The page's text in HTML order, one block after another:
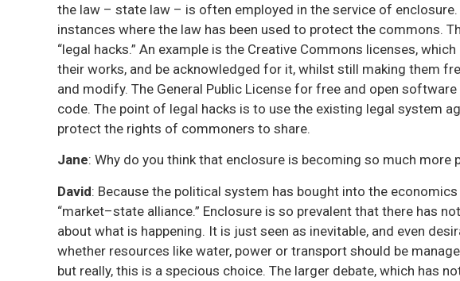
the law – state law – is often employed in the service of
instances where the law has been used to protect the commons.
“legal hacks.” An example is the Creative Commons licenses,
their works, and be acknowledged for it, whilst still making them
and modify. The General Public License for free and open
code. The point of legal hacks is to use the existing legal system
protect the rights of commoners to share.
Jane: Why do you think that enclosure is becoming so much more
David: Because the political system has bought into the
“market–state alliance.” Enclosure is so prevalent that there has
about what is happening. It is just seen as inevitable, and even
whether resources like water, power or transport should be
but really, this is a specious choice. The larger debate, which has